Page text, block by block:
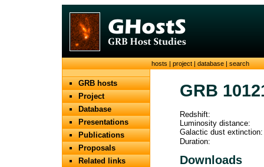
hosts|project|database|search
GRB hosts
Project
Database
Presentations
Publications
Proposals
Related links
GRB
Redshift:
Luminosity distance:
Galactic dust extinction:
Duration:
Downloads